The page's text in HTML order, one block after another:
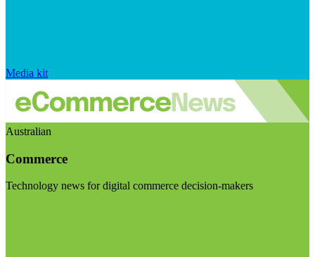
Media kit
Australian
Commerce
Technology news for digital commerce decision-makers